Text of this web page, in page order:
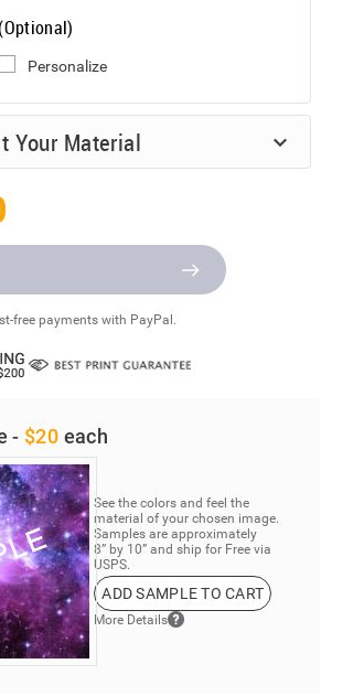
Personalize
Your Material
free payments with PayPal.
- $20 each
See the colors and feel the
material of your chosen image.
Samples are approximately
8” by 10” and ship for Free via
USPS.
ADD SAMPLE TO CART
More Details